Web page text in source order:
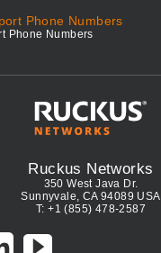
Phone Numbers
Phone Numbers
Ruckus Networks
350 West Java Dr.
Sunnyvale, CA 94089 USA
T: +1 (855) 478-2587